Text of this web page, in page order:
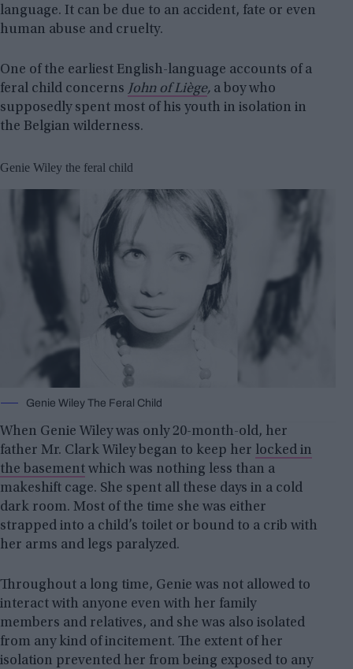
language. It can be due to an accident, fate or even
human abuse and cruelty.
One of the earliest English-language accounts of a
feral child concerns John of Liège, a boy who
supposedly spent most of his youth in isolation in
the Belgian wilderness.
Genie Wiley the feral child
Genie Wiley The Feral Child
When Genie Wiley was only 20-month-old, her
father Mr. Clark Wiley began to keep her locked in
the basement which was nothing less than a
makeshift cage. She spent all these days in a cold
dark room. Most of the time she was either
strapped into a child’s toilet or bound to a crib with
her arms and legs paralyzed.
Throughout a long time, Genie was not allowed to
interact with anyone even with her family
members and relatives, and she was also isolated
from any kind of incitement. The extent of her
isolation prevented her from being exposed to any